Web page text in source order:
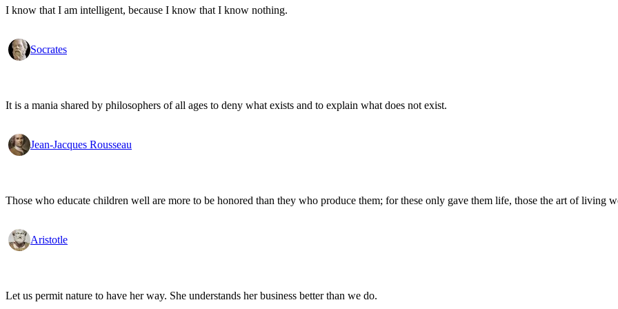
I know that I am intelligent, because I know that I know nothing.
Socrates
It is a mania shared by philosophers of all ages to deny what exists and to explain what does not exist.
Jean-Jacques Rousseau
Those who educate children well are more to be honored than they who produce them; for these only gave them life, those the art of living
Aristotle
Let us permit nature to have her way. She understands her business better than we do.